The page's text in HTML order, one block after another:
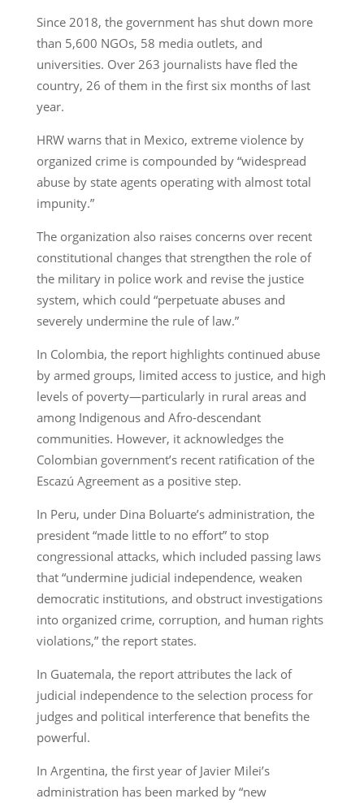
Since 2018, the government has shut down more
than 5,600 NGOs, 58 media outlets, and
universities. Over 263 journalists have fled the
country, 26 of them in the first six months of last
year.
HRW warns that in Mexico, extreme violence by
organized crime is compounded by “widespread
abuse by state agents operating with almost total
impunity.”
The organization also raises concerns over recent
constitutional changes that strengthen the role of
the military in police work and revise the justice
system, which could “perpetuate abuses and
severely undermine the rule of law.”
In Colombia, the report highlights continued abuse
by armed groups, limited access to justice, and high
levels of poverty—particularly in rural areas and
among Indigenous and Afro-descendant
communities. However, it acknowledges the
Colombian government’s recent ratification of the
Escazú Agreement as a positive step.
In Peru, under Dina Boluarte’s administration, the
president “made little to no effort” to stop
congressional attacks, which included passing laws
that “undermine judicial independence, weaken
democratic institutions, and obstruct investigations
into organized crime, corruption, and human rights
violations,” the report states.
In Guatemala, the report attributes the lack of
judicial independence to the selection process for
judges and political interference that benefits the
powerful.
In Argentina, the first year of Javier Milei’s
administration has been marked by “new